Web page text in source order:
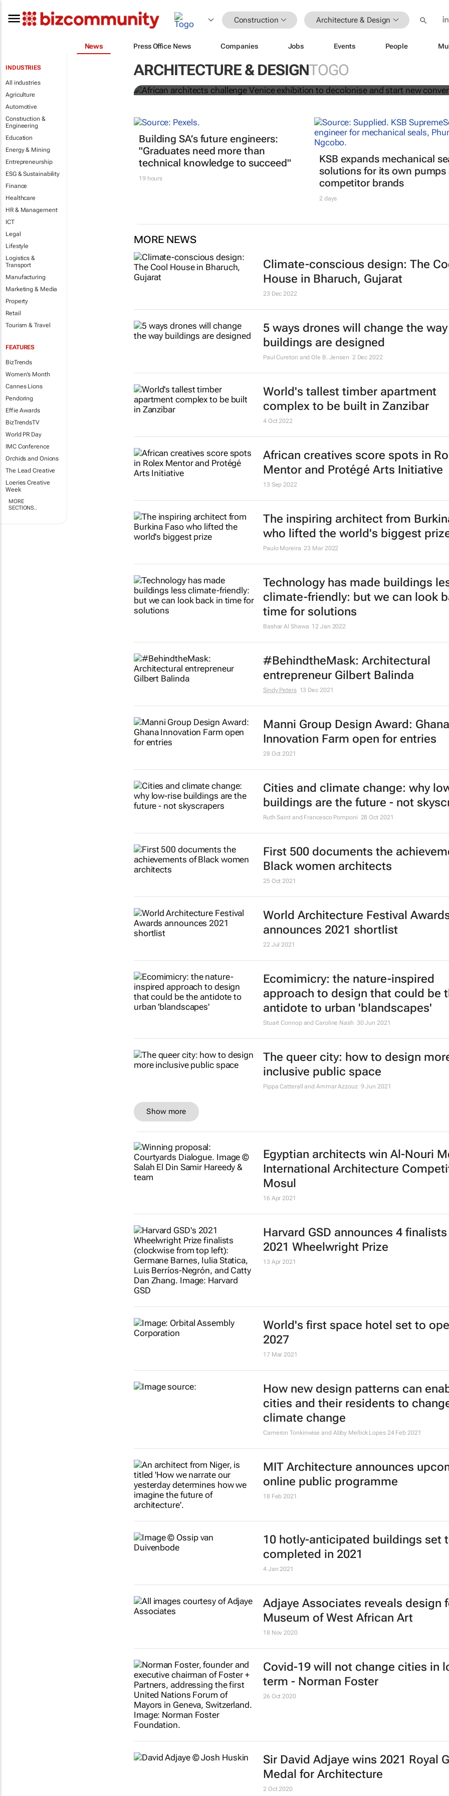
Construction Architecture & Design
News Press Office News Companies Jobs Events People
INDUSTRIES
All industries
Agriculture
Automotive
Construction &
Engineering
Education
Energy & Mining
Entrepreneurship
ESG & Sustainability
Finance
Healthcare
HR & Management
ICT
Legal
Lifestyle
Logistics &
Transport
Manufacturing
Marketing & Media
Property
Retail
Tourism & Travel
FEATURES
BizTrends
Women's Month
Cannes Lions
Pendoring
Effie Awards
BizTrendsTV
World PR Day
IMC Conference
Orchids and Onions
The Lead Creative
Loeries Creative
Week
MORE
SECTIONS..
ARCHITECTURE & DESIGNTOGO
African architects challenge Venice exhibition to
decolonise and start new conversations
Building SA’s future engineers:
"Graduates need more than
technical knowledge to succeed"
19 hours
KSB expands mechanical
solutions for its own pumps
competitor brands
2 days
MORE NEWS
Climate-conscious design: The
House in Bharuch, Gujarat
23 Dec 2022
5 ways drones will change the way
buildings are designed
Paul Cureton and Ole B. Jensen 2 Dec 2022
World's tallest timber apartment
complex to be built in Zanzibar
4 Oct 2022
African creatives score spots in
Mentor and Protégé Arts Initiative
13 Sep 2022
The inspiring architect from
who lifted the world's biggest
Paulo Moreira 23 Mar 2022
Technology has made buildings
climate-friendly: but we can look
time for solutions
Bashar Al Shawa 12 Jan 2022
#BehindtheMask: Architectural
entrepreneur Gilbert Balinda
Sindy Peters 13 Dec 2021
Manni Group Design Award: Ghana
Innovation Farm open for entries
28 Oct 2021
Cities and climate change: why
buildings are the future - not
Ruth Saint and Francesco Pomponi 28 Oct 2021
First 500 documents the
Black women architects
25 Oct 2021
World Architecture Festival
announces 2021 shortlist
22 Jul 2021
Ecomimicry: the nature-inspired
approach to design that could be
antidote to urban 'blandscapes'
Stuart Connop and Caroline Nash 30 Jun 2021
The queer city: how to design
inclusive public space
Pippa Catterall and Ammar Azzouz 9 Jun 2021
Show more
Egyptian architects win Al-Nouri
International Architecture
Mosul
16 Apr 2021
Harvard GSD announces 4
2021 Wheelwright Prize
13 Apr 2021
World's first space hotel set to
2027
17 Mar 2021
How new design patterns can
cities and their residents to
climate change
Cameron Tonkinwise and Abby Mellick Lopes 24 Feb 2021
MIT Architecture announces
online public programme
18 Feb 2021
10 hotly-anticipated buildings set
completed in 2021
4 Jan 2021
Adjaye Associates reveals design
Museum of West African Art
18 Nov 2020
Covid-19 will not change cities in
term - Norman Foster
26 Oct 2020
Sir David Adjaye wins 2021 Royal
Medal for Architecture
2 Oct 2020